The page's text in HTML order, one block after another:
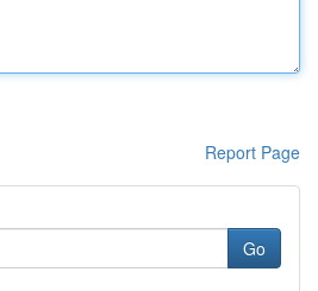
Report Page
Go